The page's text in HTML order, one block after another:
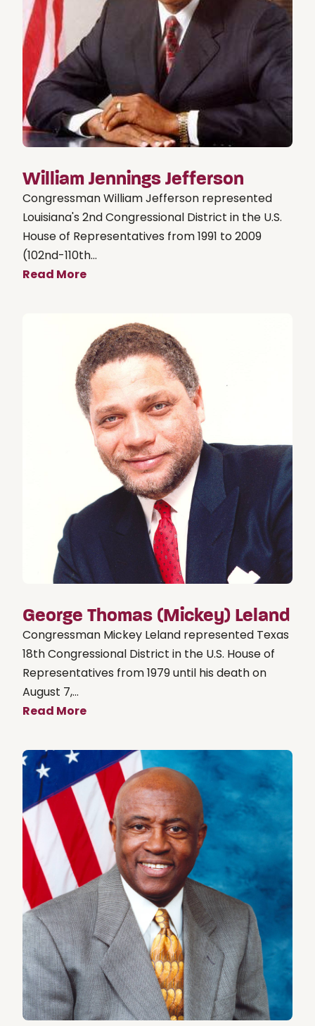
William Jennings Jefferson
Congressman William Jefferson represented
Louisiana's 2nd Congressional District in the U.S.
House of Representatives from 1991 to 2009
(102nd-110th...
Read More
George Thomas (Mickey) Leland
Congressman Mickey Leland represented Texas
18th Congressional District in the U.S. House of
Representatives from 1979 until his death on
August 7,...
Read More